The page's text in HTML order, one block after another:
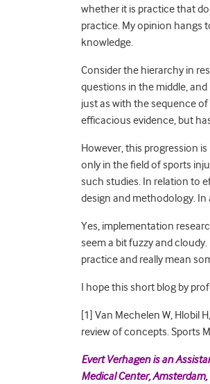
whether it is practice that
practice. My opinion hangs
knowledge.
Consider the hierarchy in
questions in the middle,
just as with the sequence
efficacious evidence, but
However, this progression
only in the field of sports
such studies. In relation to
design and methodology.
Yes, implementation
seem a bit fuzzy and
practice and really mean
I hope this short blog by
[1] Van Mechelen W, Hlobil
review of concepts. Sports
Evert Verhagen is an
Medical Center,